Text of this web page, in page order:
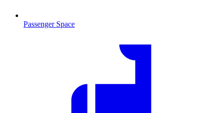
Passenger Space